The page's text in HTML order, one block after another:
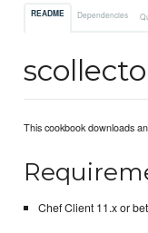
README Dependencies
This cookbook downloads
Chef Client 11.x or